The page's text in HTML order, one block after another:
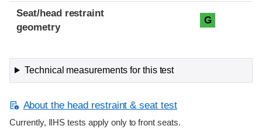
Seat/head restraint
geometry
G
Technical measurements for this test
About the head restraint & seat test
Currently, IIHS tests apply only to front seats.